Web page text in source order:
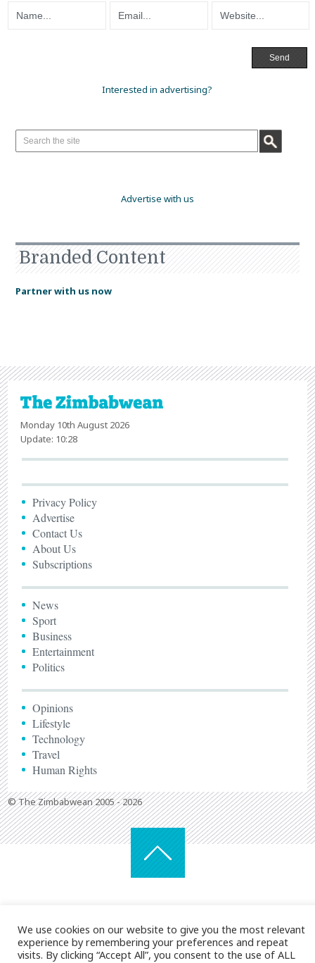
Interested in advertising?
Advertise with us
Branded Content
Partner with us now
Monday 10th August 2026
Update: 10:28
Privacy Policy
Advertise
Contact Us
About Us
Subscriptions
News
Sport
Business
Entertainment
Politics
Opinions
Lifestyle
Technology
Travel
Human Rights
© The Zimbabwean 2005 - 2026
We use cookies on our website to give you the most relevant
experience by remembering your preferences and repeat
visits. By clicking “Accept All”, you consent to the use of ALL